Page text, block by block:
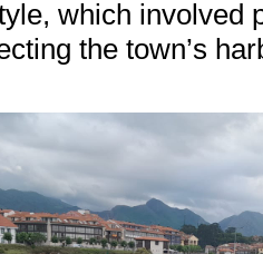
which involved
the town’s